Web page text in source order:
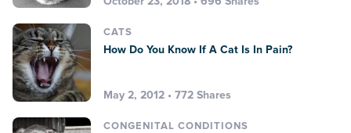
CATS
How Do You Know If A Cat Is In Pain?
May 2, 2012 • 772 Shares
CONGENITAL CONDITIONS